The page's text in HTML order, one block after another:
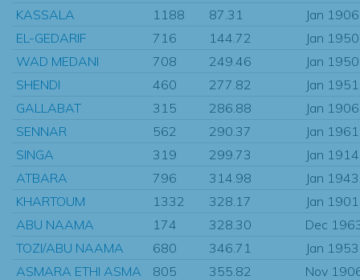
KASSALA
1188 87.31
Jan 1906
EL-GEDARIF
716 144.72
Jan 1950
WAD MEDANI
708 249.46
Jan 1950
SHENDI
460 277.82
Jan 1951
GALLABAT
315 286.88
Jan 1906
SENNAR
562 290.37
Jan 1961
SINGA
319 299.73
Jan 1914
ATBARA
796 314.98
Jan 1943
KHARTOUM
1332 328.17
Jan 1901
ABU NAAMA
174 328.30
Dec
TOZI/ABU NAAMA
680 346.71
Jan 1953
ASMARA ETHI ASMA
805 355.82
Nov